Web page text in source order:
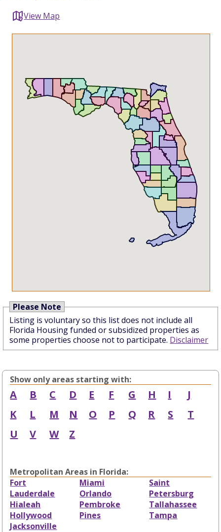
View Map
Please Note
Listing is voluntary so this list does not include all
Florida Housing funded or subsidized properties as
some properties choose not to participate. Disclaimer
Show only areas starting with:
A B C D E F G H I
J
K
L M N O P Q R S
T
U
V W Z
Metropolitan Areas in Florida:
Fort
Lauderdale
Hialeah
Hollywood
Jacksonville
Miami
Orlando
Pembroke
Pines
Saint
Petersburg
Tallahassee
Tampa